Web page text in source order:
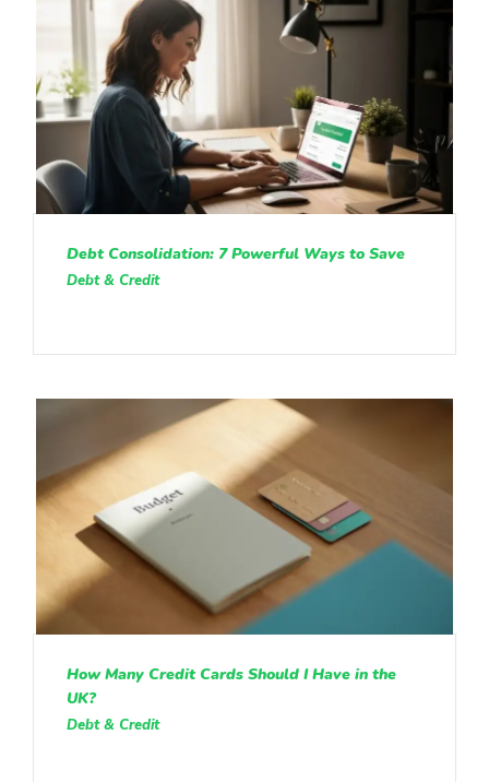
Debt Consolidation: 7 Powerful Ways to Save
Debt & Credit
How Many Credit Cards Should I Have in the
UK?
Debt & Credit